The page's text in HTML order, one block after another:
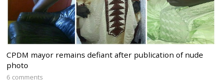
CPDM mayor remains defiant after publication of nude
photo
6 comments